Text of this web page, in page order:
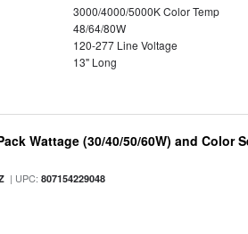
3000/4000/5000K Color Temp
48/64/80W
120-277 Line Voltage
13" Long
Wattage (30/40/50/60W) and Color
| UPC:807154229048